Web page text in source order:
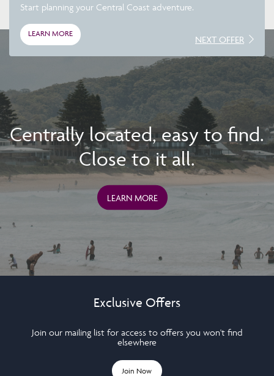
Start planning your Central Coast adventure.
LEARN MORE
NEXT OFFER
Centrally located, easy to find.
Close to it all.
LEARN MORE
Exclusive Offers
Join our mailing list for access to offers you won't find
elsewhere
Join Now